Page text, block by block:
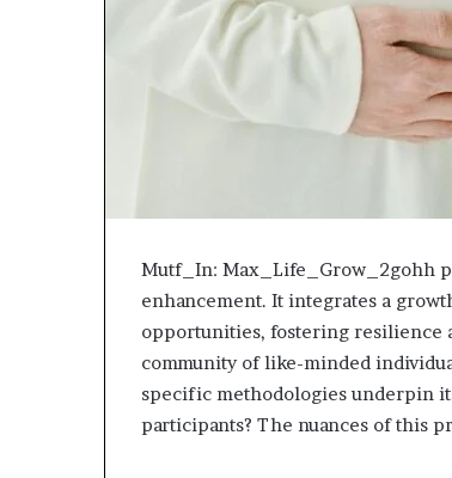
Mutf_In: Max_Life_Grow_2gohh
enhancement. It integrates a
opportunities, fostering resilience
community of like-minded
specific methodologies underpin
participants? The nuances of this